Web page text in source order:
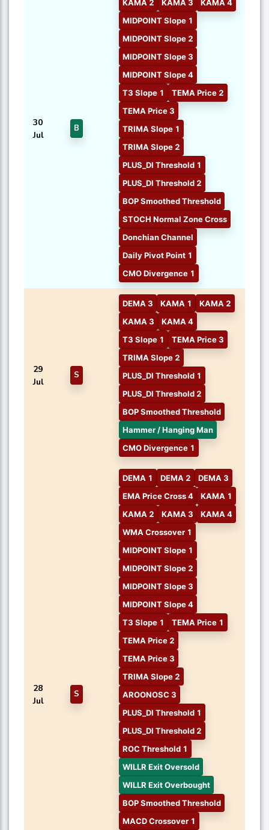
30
Jul
B
KAMA 2 KAMA 3
KAMA 4
MIDPOINT Slope 1
MIDPOINT Slope 2
MIDPOINT Slope 3
MIDPOINT Slope 4
T3 Slope 1
TEMA Price 2
TEMA Price 3
TRIMA Slope 1
TRIMA Slope 2
PLUS_DI Threshold 1
PLUS_DI Threshold 2
BOP Smoothed Threshold
STOCH Normal Zone Cross
Donchian Channel
Daily Pivot Point 1
CMO Divergence 1
29
Jul
S
DEMA 3 KAMA 1
KAMA 2
KAMA 3
KAMA 4
T3 Slope 1
TEMA Price 3
TRIMA Slope 2
PLUS_DI Threshold 1
PLUS_DI Threshold 2
BOP Smoothed Threshold
Hammer / Hanging Man
CMO Divergence 1
28
Jul
S
DEMA 1 DEMA 2
DEMA 3
EMA Price Cross 4
KAMA 1
KAMA 2
KAMA 3
KAMA 4
WMA Crossover 1
MIDPOINT Slope 1
MIDPOINT Slope 2
MIDPOINT Slope 3
MIDPOINT Slope 4
T3 Slope 1
TEMA Price 1
TEMA Price 2
TEMA Price 3
TRIMA Slope 2
AROONOSC 3
PLUS_DI Threshold 1
PLUS_DI Threshold 2
ROC Threshold 1
WILLR Exit Oversold
WILLR Exit Overbought
BOP Smoothed Threshold
MACD Crossover 1